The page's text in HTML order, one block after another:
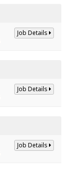
Job Details
Job Details
Job Details